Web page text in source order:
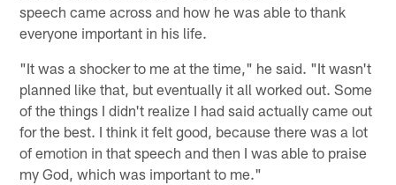
speech came across and how he was able to thank
everyone important in his life.
"It was a shocker to me at the time," he said. "It wasn't
planned like that, but eventually it all worked out. Some
of the things I didn't realize I had said actually came out
for the best. I think it felt good, because there was a lot
of emotion in that speech and then I was able to praise
my God, which was important to me."